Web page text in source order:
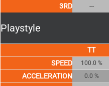
3RD ---
Playstyle
SPEED 100.0 %
ACCELERATION 0.0 %